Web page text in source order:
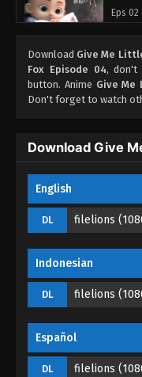
Eps
Give
Eps
2023
Download Give Me
Fox Episode 04, don't
button. Anime Give Me
Don't forget to watch
Download Give
English
DL filelions
Indonesian
DL filelions
Español
DL filelions